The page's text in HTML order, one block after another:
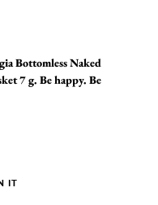
Bottomless Naked
7 g. Be happy. Be
IT